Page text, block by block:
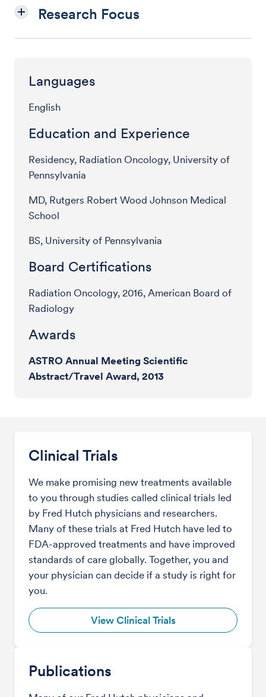
Research Focus
Languages
English
Education and Experience
Residency, Radiation Oncology, University of
Pennsylvania
MD, Rutgers Robert Wood Johnson Medical
School
BS, University of Pennsylvania
Board Certifications
Radiation Oncology, 2016, American Board of
Radiology
Awards
ASTRO Annual Meeting Scientific
Abstract/Travel Award, 2013
Clinical Trials
We make promising new treatments available
to you through studies called clinical trials led
by Fred Hutch physicians and researchers.
Many of these trials at Fred Hutch have led to
FDA-approved treatments and have improved
standards of care globally. Together, you and
your physician can decide if a study is right for
you.
View Clinical Trials
Publications